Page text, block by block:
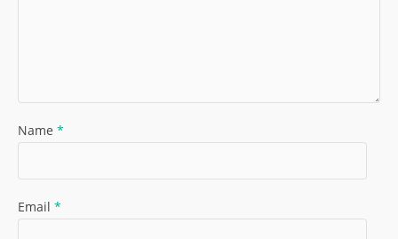
Name *
Email *